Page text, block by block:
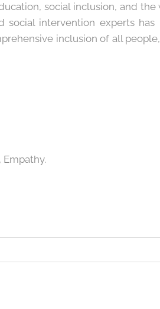
social inclusion, and the
social intervention experts has
inclusion of all